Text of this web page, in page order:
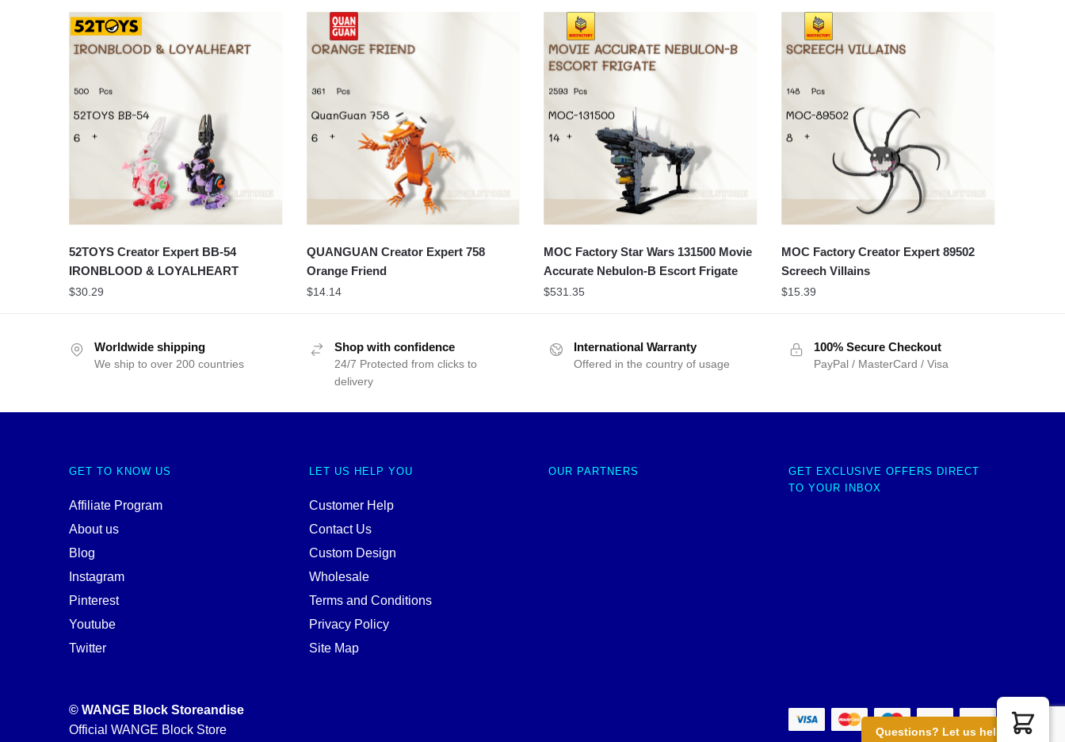
Questions? Let us help you
52TOYS Creator Expert BB-54
IRONBLOOD & LOYALHEART
$30.29
QUANGUAN Creator Expert 758
Orange Friend
$14.14
MOC Factory Star Wars 131500 Movie
Accurate Nebulon-B Escort Frigate
$531.35
MOC Factory Creator Expert 89502
Screech Villains
$15.39
Worldwide shipping
We ship to over 200 countries
Shop with confidence
24/7 Protected from clicks to
delivery
International Warranty
Offered in the country of usage
100% Secure Checkout
PayPal / MasterCard / Visa
GET TO KNOW US
Affiliate Program
About us
Blog
Instagram
Pinterest
Youtube
Twitter
LET US HELP YOU
Customer Help
Contact Us
Custom Design
Wholesale
Terms and Conditions
Privacy Policy
Site Map
OUR PARTNERS
GET EXCLUSIVE OFFERS DIRECT
TO YOUR INBOX
© WANGE Block Storeandise
Official WANGE Block Store